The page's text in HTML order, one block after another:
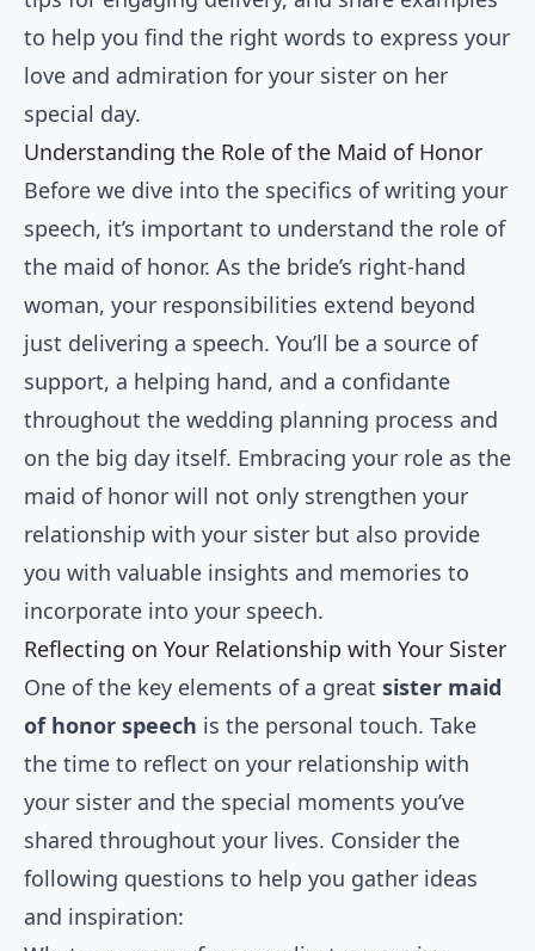
to help you find the right words to express your
love and admiration for your sister on her
special day.
Understanding the Role of the Maid of Honor
Before we dive into the specifics of writing your
speech, it’s important to understand the role of
the maid of honor. As the bride’s right-hand
woman, your responsibilities extend beyond
just delivering a speech. You’ll be a source of
support, a helping hand, and a confidante
throughout the wedding planning process and
on the big day itself. Embracing your role as the
maid of honor will not only strengthen your
relationship with your sister but also provide
you with valuable insights and memories to
incorporate into your speech.
Reflecting on Your Relationship with Your Sister
One of the key elements of a great sister maid
of honor speech is the personal touch. Take
the time to reflect on your relationship with
your sister and the special moments you’ve
shared throughout your lives. Consider the
following questions to help you gather ideas
and inspiration: